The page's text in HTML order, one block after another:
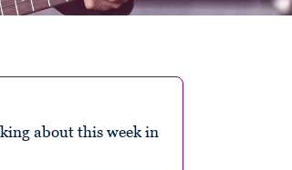
about this week in